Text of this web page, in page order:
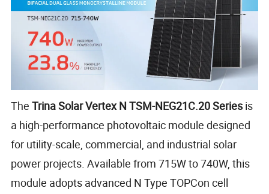
TheTrina Solar Vertex N TSM-NEG21C.20 Series is
a high-performance photovoltaic module designed
for utility-scale, commercial, and industrial solar
power projects. Available from 715W to 740W, this
module adopts advanced N Type TOPCon cell